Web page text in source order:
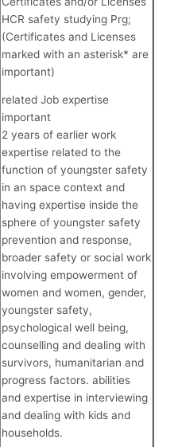
HCR safety studying Prg;
(Certificates and Licenses
marked with an asterisk* are
important)
related Job expertise
important
2 years of earlier work
expertise related to the
function of youngster safety
in an space context and
having expertise inside the
sphere of youngster safety
prevention and response,
broader safety or social work
involving empowerment of
women and women, gender,
youngster safety,
psychological well being,
counselling and dealing with
survivors, humanitarian and
progress factors. abilities
and expertise in interviewing
and dealing with kids and
households.